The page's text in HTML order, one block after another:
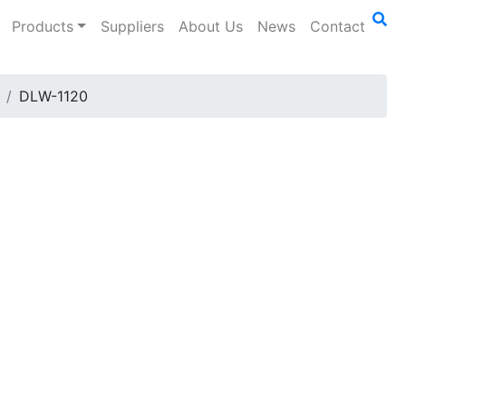
Products Suppliers About Us News Contact
DLW-1120